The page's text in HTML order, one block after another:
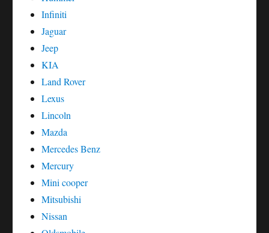
Infiniti
Jaguar
Jeep
KIA
Land Rover
Lexus
Lincoln
Mazda
Mercedes Benz
Mercury
Mini cooper
Mitsubishi
Nissan